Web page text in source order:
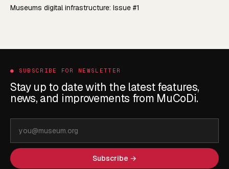
Museums digital infrastructure: Issue #1
● SUBSCRIBE FOR NEWSLETTER
Stay up to date with the latest features,
news, and improvements from MuCoDi.
address
Subscribe →